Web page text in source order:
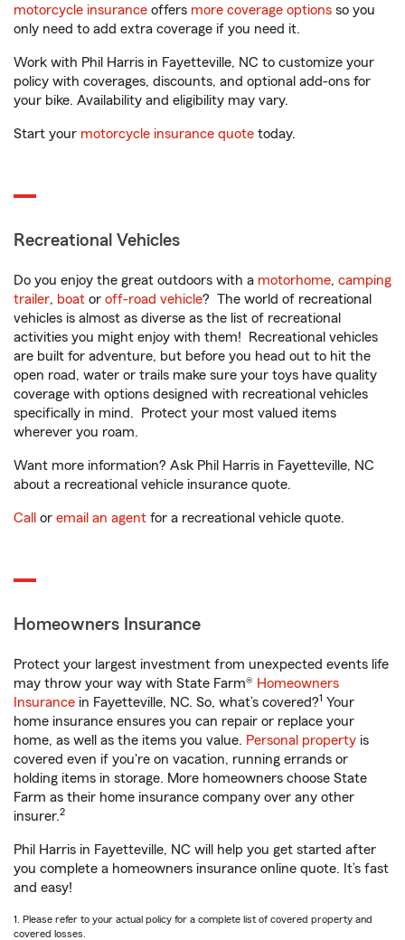
motorcycle insurance offers more coverage options so you
only need to add extra coverage if you need it.
Work with Phil Harris in Fayetteville, NC to customize your
policy with coverages, discounts, and optional add-ons for
your bike. Availability and eligibility may vary.
Start your motorcycle insurance quote today.
Recreational Vehicles
Do you enjoy the great outdoors with a motorhome, camping
trailer, boat or off-road vehicle? The world of recreational
vehicles is almost as diverse as the list of recreational
activities you might enjoy with them! Recreational vehicles
are built for adventure, but before you head out to hit the
open road, water or trails make sure your toys have quality
coverage with options designed with recreational vehicles
specifically in mind. Protect your most valued items
wherever you roam.
Want more information? Ask Phil Harris in Fayetteville, NC
about a recreational vehicle insurance quote.
Call or email an agent for a recreational vehicle quote.
Homeowners Insurance
Protect your largest investment from unexpected events life
may throw your way with State Farm® Homeowners
Insurance in Fayetteville, NC. So, what’s covered?1 Your
home insurance ensures you can repair or replace your
home, as well as the items you value. Personal property is
covered even if you're on vacation, running errands or
holding items in storage. More homeowners choose State
Farm as their home insurance company over any other
insurer.2
Phil Harris in Fayetteville, NC will help you get started after
you complete a homeowners insurance online quote. It’s fast
and easy!
1. Please refer to your actual policy for a complete list of covered property and
covered losses.